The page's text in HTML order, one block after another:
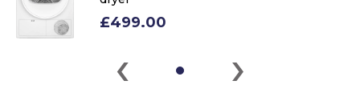
£499.00
‹ ›